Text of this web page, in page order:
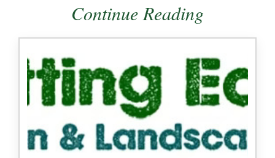
Continue Reading